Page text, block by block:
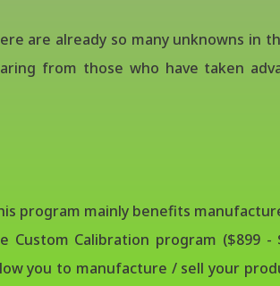
are already so many unknowns in
from those who have taken
program mainly benefits
Calibration program ($899 -
you to manufacture / sell your